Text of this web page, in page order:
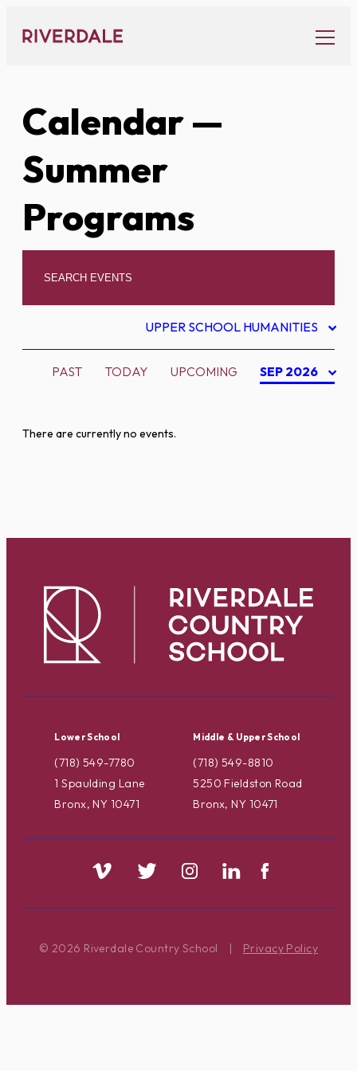
content
Calendar—
Summer
Programs
UPPER SCHOOL HUMANITIES
PAST TODAY UPCOMING SEP 2026
There are currently no events.
Lower School
(718) 549-7780
1 Spaulding Lane
Bronx, NY 10471
Middle & Upper School
(718) 549-8810
5250 Fieldston Road
Bronx, NY 10471
© 2026 Riverdale Country School | Privacy Policy